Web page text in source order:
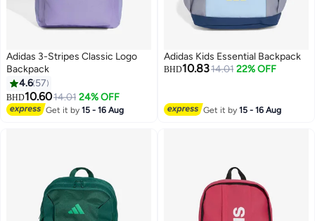
15
Adidas 3-Stripes Classic Logo
Backpack
4.6 57
BHD10.6014.01 24% OFF
Get it by15 - 16 Aug
Adidas Kids Essential Backpack
BHD10.8314.01 22% OFF
Get it by15 - 16 Aug